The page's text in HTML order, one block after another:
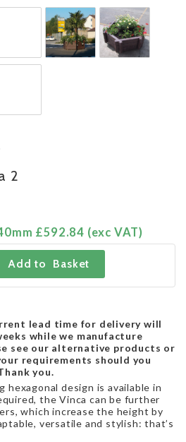
2
£592.84 (exc VAT)
lead time for delivery will
while we manufacture
see our alternative products or
requirements should you
you.
hexagonal design is available in
the Vinca can be further
which increase the height by
versatile and stylish: that’s